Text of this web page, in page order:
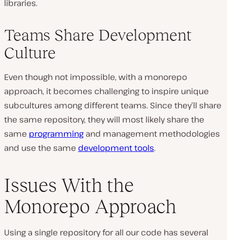
libraries.
Teams Share Development
Culture
Even though not impossible, with a monorepo
approach, it becomes challenging to inspire unique
subcultures among different teams. Since they’ll share
the same repository, they will most likely share the
same programming and management methodologies
and use the same development tools.
Issues With the
Monorepo Approach
Using a single repository for all our code has several